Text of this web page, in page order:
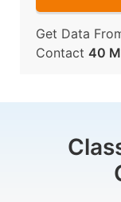
Get Data
Contact 40